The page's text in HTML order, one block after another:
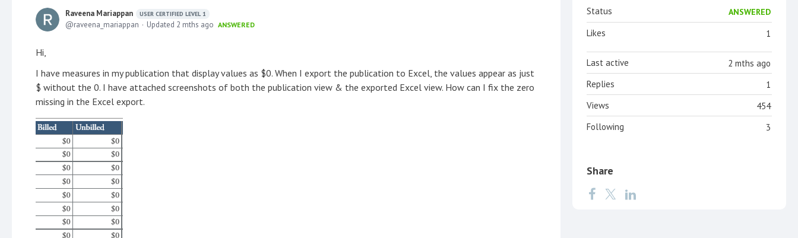
Raveena Mariappan USER CERTIFIED LEVEL 1
raveena_mariappan Updated 2 mths ago ANSWERED
Hi,
I have measures in my publication that display values as $0. When I export the publication to Excel, the values appear as just
$ without the 0. I have attached screenshots of both the publication view & the exported Excel view. How can I fix the zero
missing in the Excel export.
Status ANSWERED
1
Likes
2 mths ago
Last active
1
Replies
454
Views
3
Following
Share